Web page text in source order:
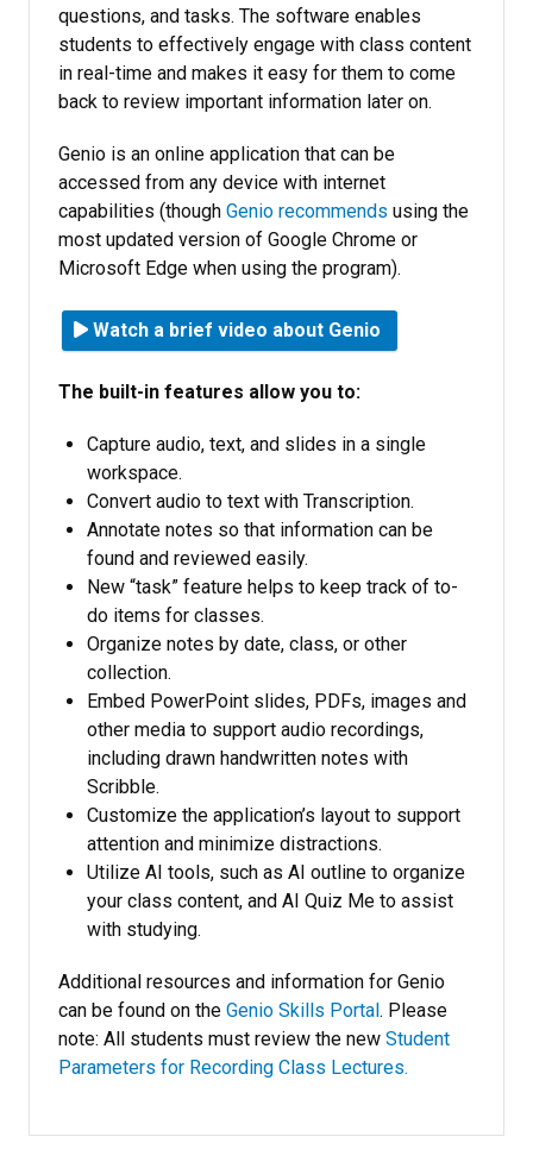
questions, and tasks. The software enables
students to effectively engage with class content
in real-time and makes it easy for them to come
back to review important information later on.
Genio is an online application that can be
accessed from any device with internet
capabilities (though Genio recommends using the
most updated version of Google Chrome or
Microsoft Edge when using the program).
Watch a brief video about Genio
The built-in features allow you to:
Capture audio, text, and slides in a single
workspace.
Convert audio to text with Transcription.
Annotate notes so that information can be
found and reviewed easily.
New “task” feature helps to keep track of to-
do items for classes.
Organize notes by date, class, or other
collection.
Embed PowerPoint slides, PDFs, images and
other media to support audio recordings,
including drawn handwritten notes with
Scribble.
Customize the application’s layout to support
attention and minimize distractions.
Utilize AI tools, such as AI outline to organize
your class content, and AI Quiz Me to assist
with studying.
Additional resources and information for Genio
can be found on the Genio Skills Portal. Please
note: All students must review the new Student
Parameters for Recording Class Lectures.